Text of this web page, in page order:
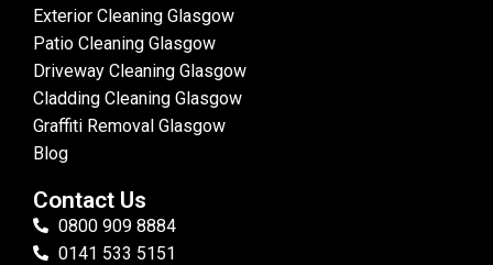
Exterior Cleaning Glasgow
Patio Cleaning Glasgow
Driveway Cleaning Glasgow
Cladding Cleaning Glasgow
Graffiti Removal Glasgow
Blog
Contact Us
0800 909 8884
0141 533 5151